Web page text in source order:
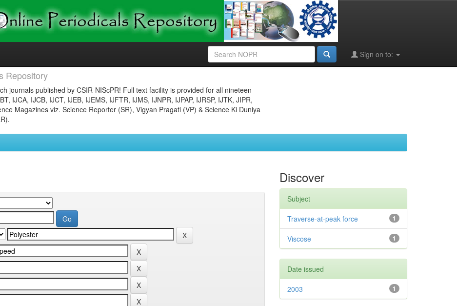
Sign on to:
Repository
journals published by CSIR-NIScPR! Full text facility is provided for all nineteen
IJCA, IJCB, IJCT, IJEB, IJEMS, IJFTR, IJMS, IJNPR, IJPAP, IJRSP, IJTK, JIPR,
Magazines viz. Science Reporter (SR), Vigyan Pragati (VP) & Science Ki Duniya
Discover
Subject
1
Traverse-at-peak force
1
Viscose
Date issued
1
2003